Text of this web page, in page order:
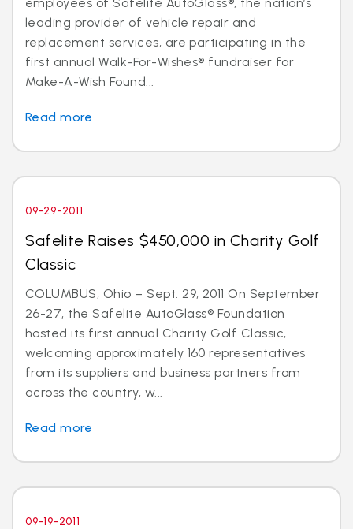
leading provider of vehicle repair and
replacement services, are participating in the
first annual Walk-For-Wishes® fundraiser for
Make-A-Wish Found...
Read more
09-29-2011
Safelite Raises $450,000 in Charity Golf
Classic
COLUMBUS, Ohio – Sept. 29, 2011 On September
26-27, the Safelite AutoGlass® Foundation
hosted its first annual Charity Golf Classic,
welcoming approximately 160 representatives
from its suppliers and business partners from
across the country, w...
Read more
09-19-2011